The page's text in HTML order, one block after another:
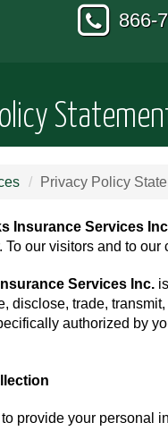
866-
Privacy Policy
Insurance Services
To our visitors and to
Services Inc.
disclose, trade,
authorized by
provide your personal